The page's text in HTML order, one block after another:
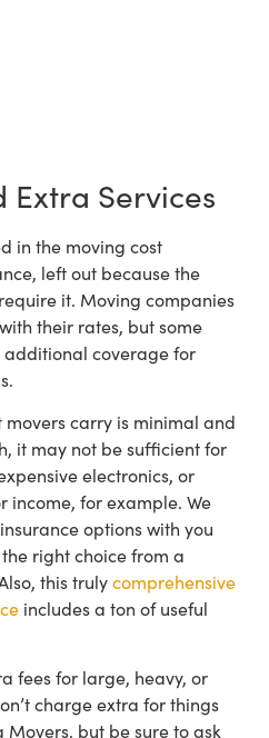
Extra Services
in the moving cost
left out because the
it. Moving companies
their rates, but some
additional coverage for
carry is minimal and
it may not be sufficient for
electronics, or
income, for example. We
options with you
right choice from a
this trulycomprehensive
includes a ton of useful
fees for large, heavy, or
charge extra for things
Movers, but be sure to ask